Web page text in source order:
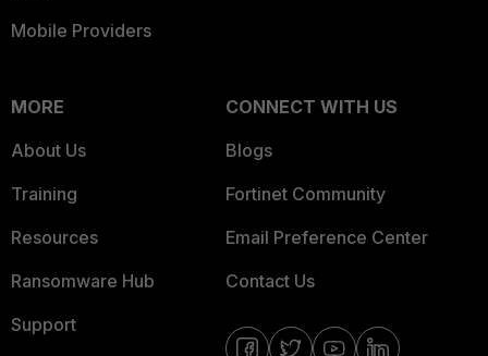
Mobile Providers
MORE
About Us
Training
Resources
Ransomware Hub
Support
CONNECT WITH US
Blogs
Fortinet Community
Email Preference Center
Contact Us